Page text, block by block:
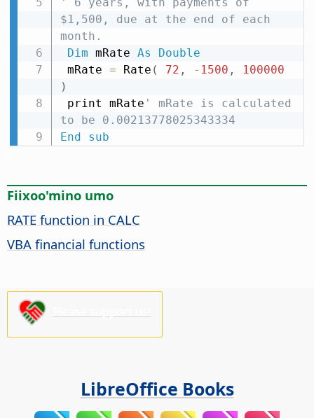
$1,500, due at the end of each
month.
Dim mRate As
Double
mRate = Rate ( 72 , - 1500 ,
100000
)
print mRate ' mRate is calculated
to be 0.00213778025343334
End
sub
Fiixoo'mino umo
RATE function in CALC
VBA financial functions
LibreOffice Books